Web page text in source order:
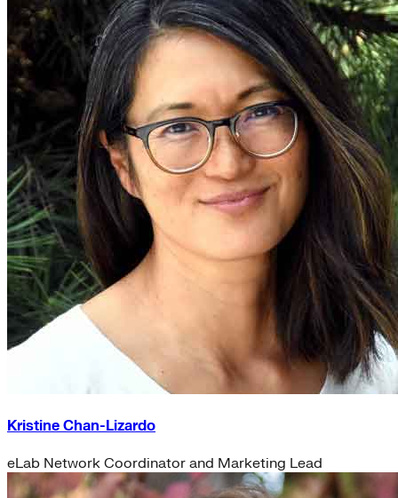
Kristine Chan-Lizardo
eLab Network Coordinator and Marketing Lead